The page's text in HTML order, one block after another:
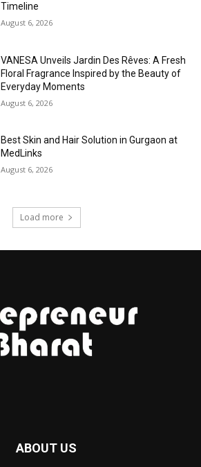
Timeline
August 6, 2026
VANESA Unveils Jardin Des Rêves: A Fresh
Floral Fragrance Inspired by the Beauty of
Everyday Moments
August 6, 2026
Best Skin and Hair Solution in Gurgaon at
MedLinks
August 6, 2026
Load more
ABOUT US